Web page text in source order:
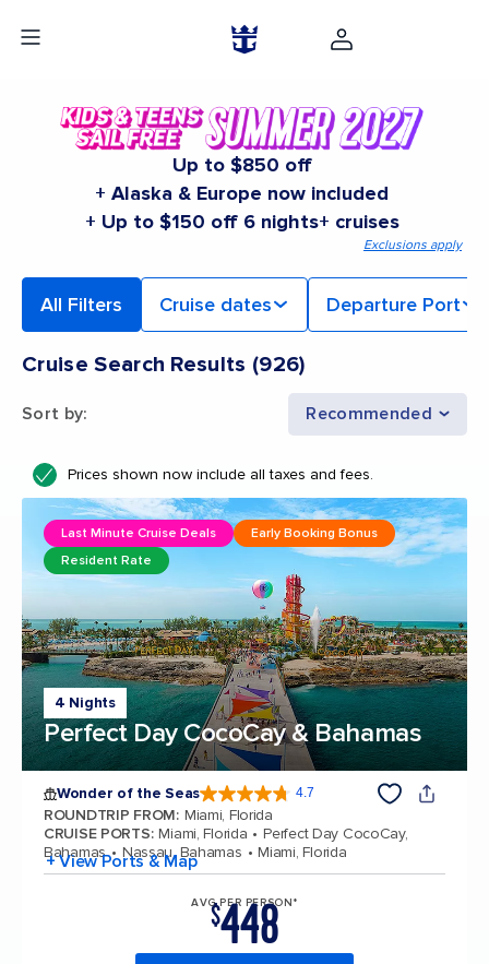
Up to $850 off
+ Alaska & Europe now included
+ Up to $150 off 6 nights+ cruises
Exclusions apply
All Filters Cruise dates Departure Port
Cruise Search Results (926)
Sort by: Recommended
Prices shown now include all taxes and fees.
4 Nights
Perfect Day CocoCay & Bahamas
Last Minute Cruise Deals
Early Booking Bonus
Resident Rate
Wonder of the Seas 4.7
ROUNDTRIP FROM: Miami, Florida
CRUISE PORTS: Miami, Florida
Perfect Day CocoCay,
Bahamas
Nassau, Bahamas Miami, Florida
+ View Ports & Map
AVG PER PERSON*
$448